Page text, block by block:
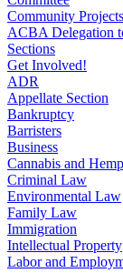
Community
ACBA Delegation
Sections
Get Involved!
ADR
Appellate Section
Bankruptcy
Barristers
Business
Cannabis and
Criminal Law
Environmental Law
Family Law
Immigration
Intellectual Property
Labor and